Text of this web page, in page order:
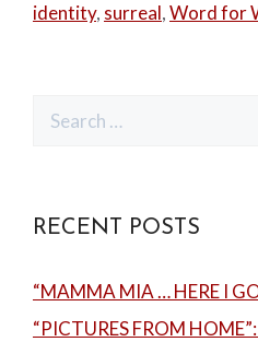
identity, surreal,Word for
for:
RECENT POSTS
“MAMMA MIA … HERE I
“PICTURES FROM